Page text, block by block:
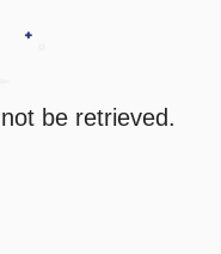
be retrieved.